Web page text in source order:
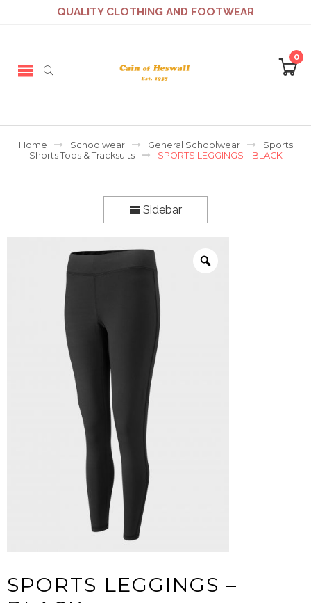
QUALITY CLOTHING AND FOOTWEAR
0
Home Schoolwear General Schoolwear
Sports
Shorts Tops & Tracksuits
SPORTS LEGGINGS – BLACK
Sidebar
SPORTS LEGGINGS –